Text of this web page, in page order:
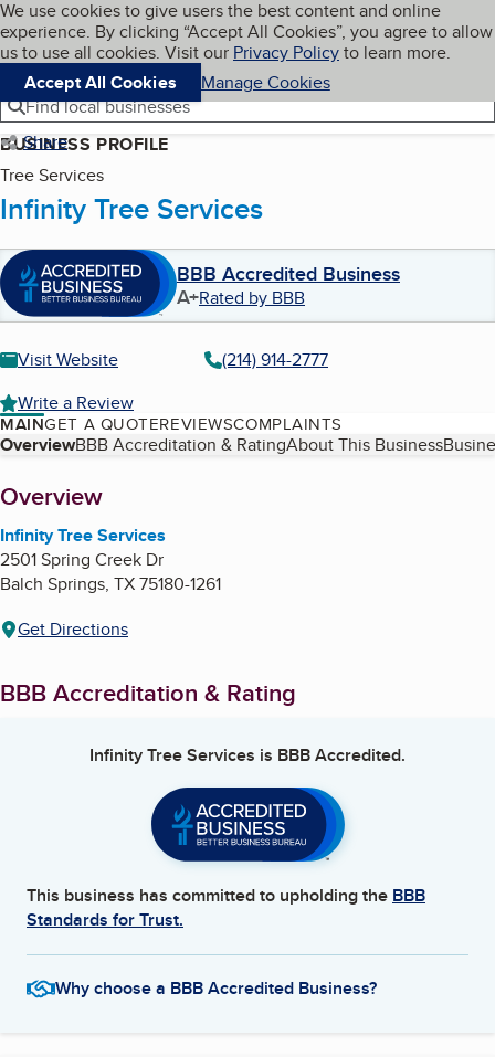
Skip to main content
Cookies on BBB.org
We use cookies to give users the best content and online
experience. By clicking “Accept All Cookies”, you agree to allow
us to use all cookies. Visit our Privacy Policyto learn more.
Accept All Cookies
Manage Cookies
Navigation menu
Menu My BBB
Find local businesses
Share
BUSINESS PROFILE
Tree Services
Infinity Tree Services
BBB Accredited Business
A+Rated by BBB
Visit Website
(214) 914-2777
Write a Review
MAINGET A QUOTEREVIEWSCOMPLAINTS
Table of Contents
OverviewBBB Accreditation & RatingAbout This Business
About
Overview
Infinity Tree Services
2501 Spring Creek Dr
Balch Springs, TX75180-1261
Get Directions
BBB Accreditation & Rating
Infinity Tree Services is BBB Accredited.
This business has committed to upholding the BBB
Standards for Trust.
Why choose a BBB Accredited Business?